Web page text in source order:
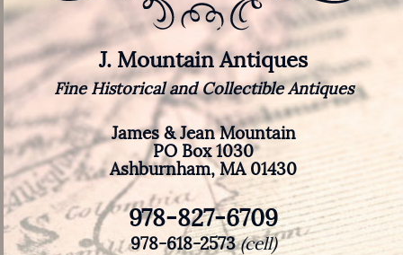
J. Mountain Antiques
Fine Historical and Collectible Antiques
James & Jean Mountain
PO Box 1030
Ashburnham, MA 01430
978-827-6709
978-618-2573(cell)